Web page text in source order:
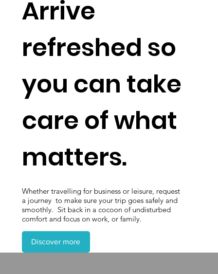
Whether travelling for business or leisure, request
a journey to make sure your trip goes safely and
smoothly. Sit back in a cocoon of undisturbed
comfort and focus on work, or family.
Discover more
Arrive
refreshed so
you can take
care of what
matters.